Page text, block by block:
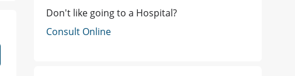
Don't like going to a Hospital?
Consult Online